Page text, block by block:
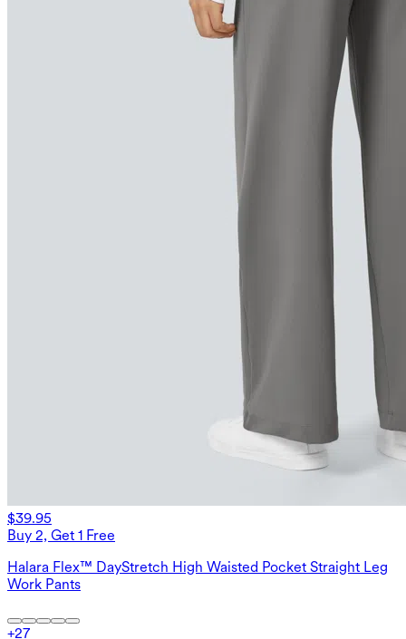
$39.95
Buy 2, Get 1 Free
Halara Flex™ DayStretch High Waisted Pocket Straight Leg
Work Pants
+27